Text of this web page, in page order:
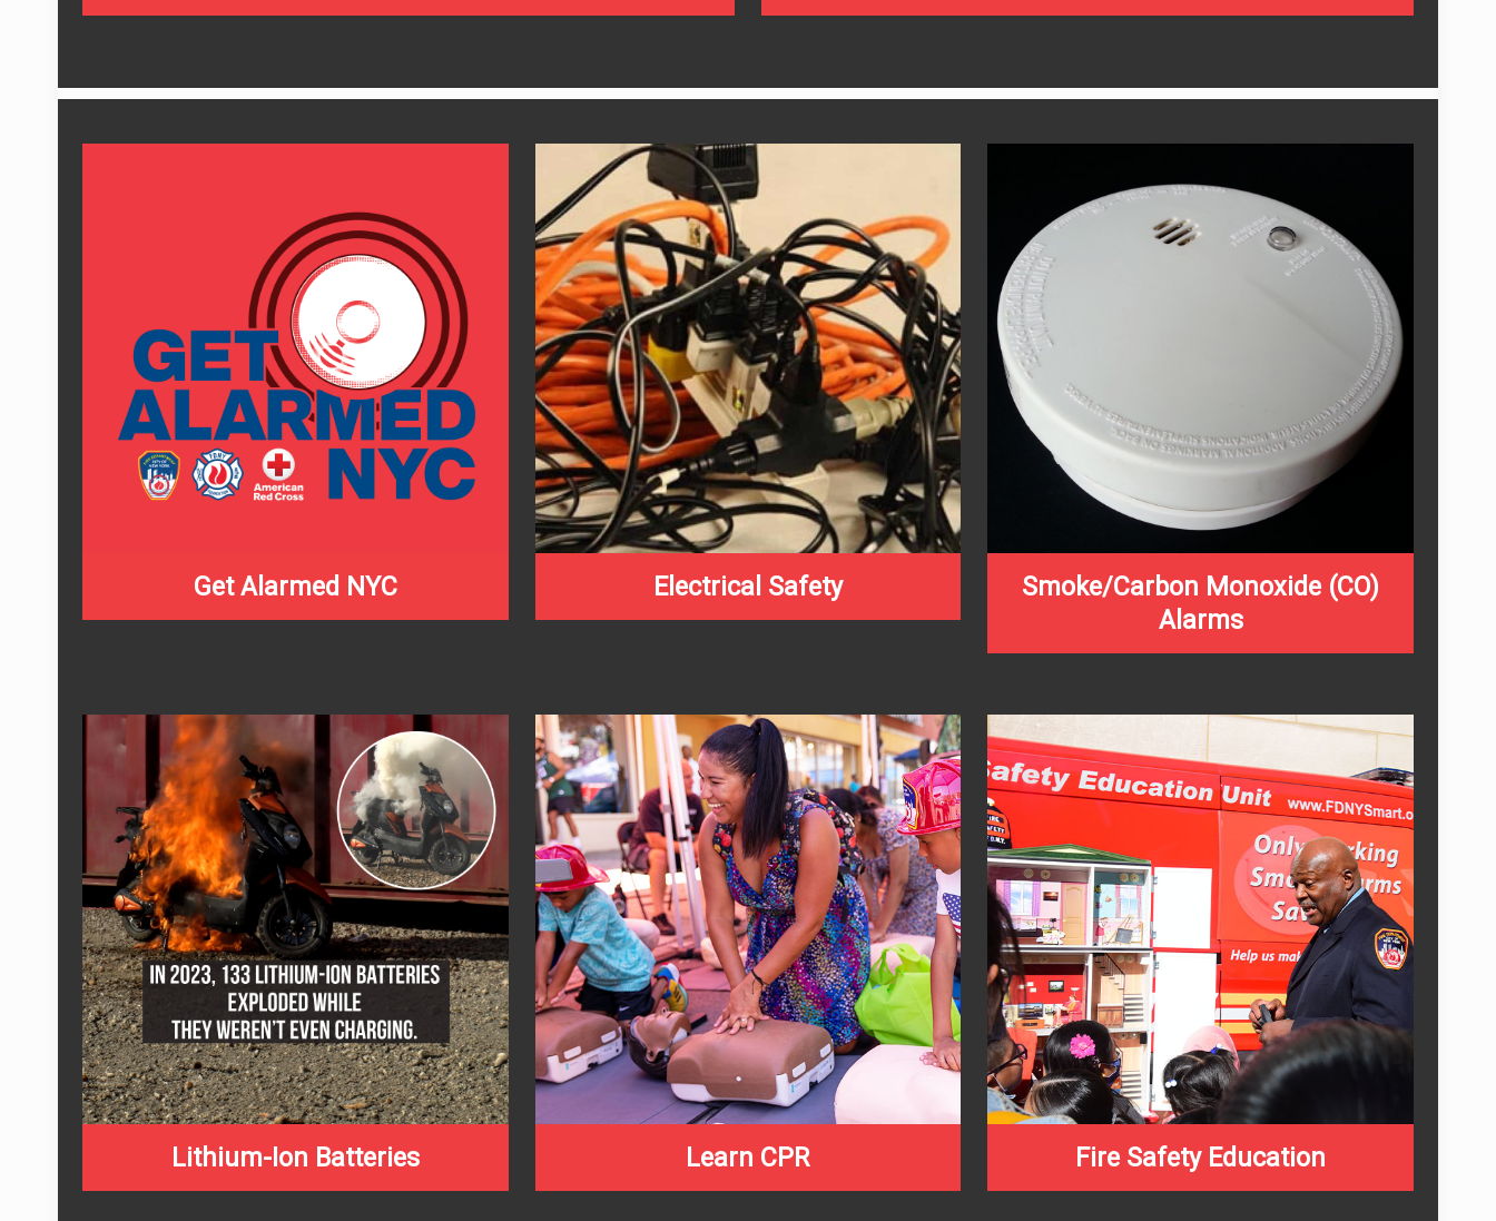
Get Alarmed NYC Electrical Safety
Smoke/Carbon Monoxide (CO)
Alarms
Lithium-Ion Batteries Learn CPR Fire Safety Education